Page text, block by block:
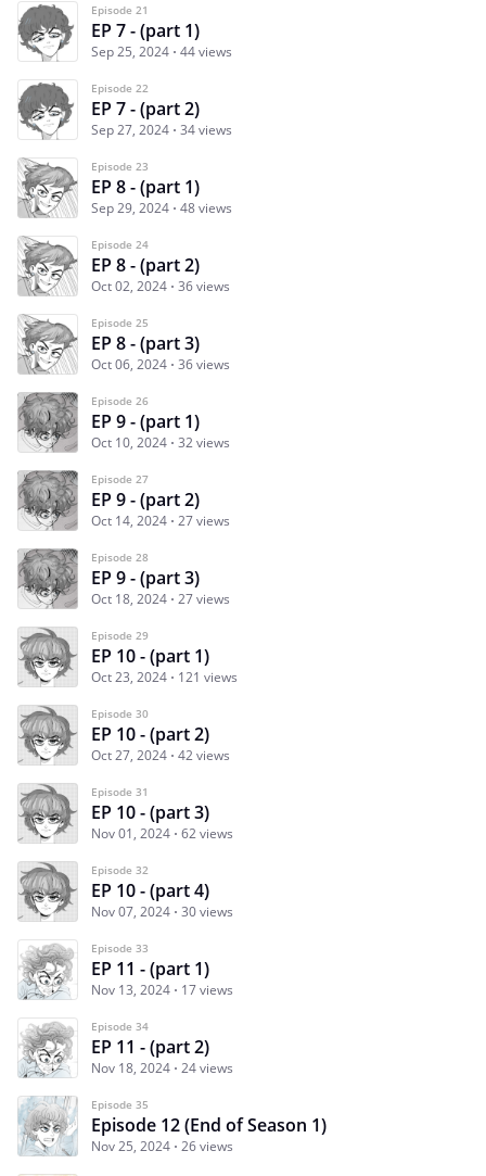
Episode 21
EP 7 - (part 1)
Sep 25, 2024 44 views
Episode 22
EP 7 - (part 2)
Sep 27, 2024 34 views
Episode 23
EP 8 - (part 1)
Sep 29, 2024 48 views
Episode 24
EP 8 - (part 2)
Oct 02, 2024 36 views
Episode 25
EP 8 - (part 3)
Oct 06, 2024 36 views
Episode 26
EP 9 - (part 1)
Oct 10, 2024 32 views
Episode 27
EP 9 - (part 2)
Oct 14, 2024 27 views
Episode 28
EP 9 - (part 3)
Oct 18, 2024 27 views
Episode 29
EP 10 - (part 1)
Oct 23, 2024 121 views
Episode 30
EP 10 - (part 2)
Oct 27, 2024 42 views
Episode 31
EP 10 - (part 3)
Nov 01, 2024 62 views
Episode 32
EP 10 - (part 4)
Nov 07, 2024 30 views
Episode 33
EP 11 - (part 1)
Nov 13, 2024 17 views
Episode 34
EP 11 - (part 2)
Nov 18, 2024 24 views
Episode 35
Episode 12 (End of Season 1)
Nov 25, 2024 26 views